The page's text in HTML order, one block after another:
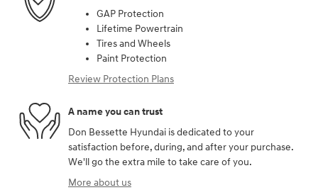
GAP Protection
Lifetime Powertrain
Tires and Wheels
Paint Protection
Review Protection Plans
A name you can trust
Don Bessette Hyundai is dedicated to your
satisfaction before, during, and after your purchase.
We'll go the extra mile to take care of you.
More about us